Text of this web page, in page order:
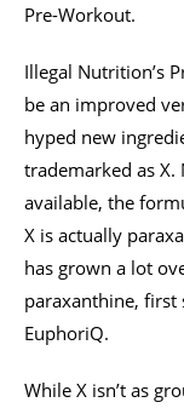
Pre-Workout.
Illegal Nutrition’s
be an improved
hyped new
trademarked as
available, the
X is actually
has grown a lot
paraxanthine, first
EuphoriQ.
While X isn’t as